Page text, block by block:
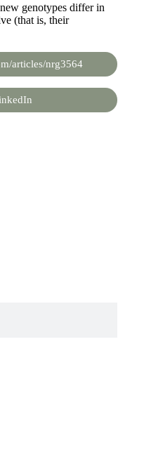
genotypes differ in
(that is, their
articles/nrg3564